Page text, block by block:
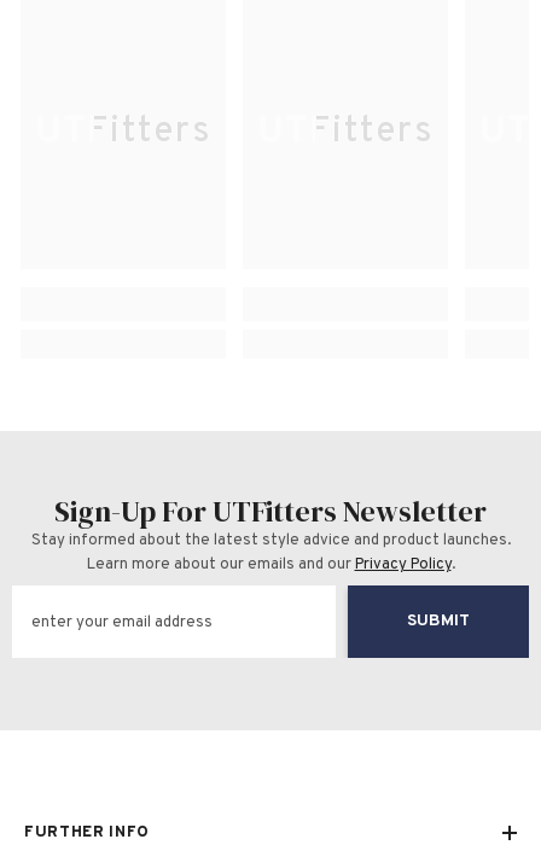
UTFitters UTFitters
Sign-Up For UTFitters Newsletter
Stay informed about the latest style advice and product launches.
Learn more about our emails and ourPrivacy Policy.
SUBMIT
FURTHER INFO